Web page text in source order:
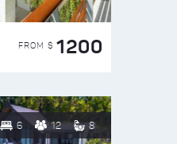
FROM $ 1200
6 12 8